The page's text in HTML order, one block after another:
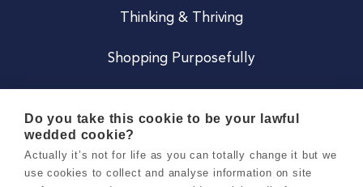
Thinking & Thriving
Shopping Purposefully
Careers
Do you take this cookie to be your lawful
wedded cookie?
Actually it’s not for life as you can totally change it but we
use cookies to collect and analyse information on site